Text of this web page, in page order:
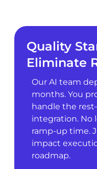
Quality
Eliminate
Our AI team
months. You
handle the
integration. No
ramp-up time.
impact
roadmap.